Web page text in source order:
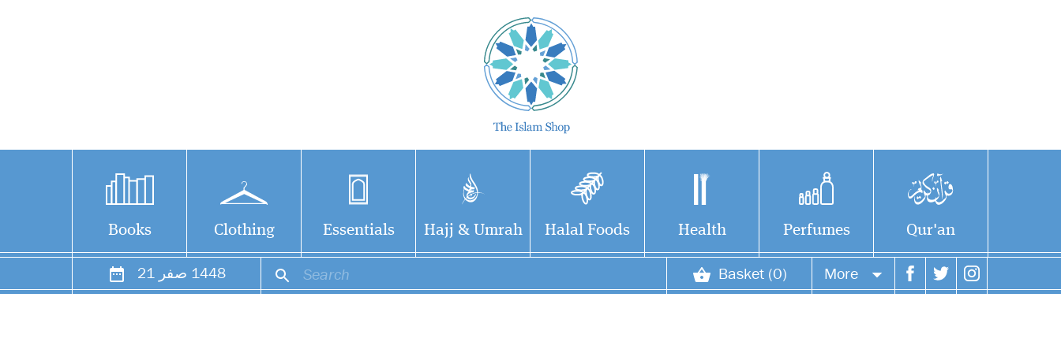
Books Clothing Essentials Hajj & Umrah Halal Foods Health Perfumes Qur'an
21 صفر 1448 Basket (0) More